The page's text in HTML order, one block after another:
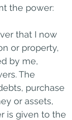
the power:
that I now
or property,
by me,
The
purchase
or assets,
is given to the